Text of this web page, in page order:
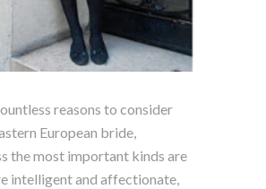
reasons to consider
European bride,
the most important kinds are
intelligent and affectionate,